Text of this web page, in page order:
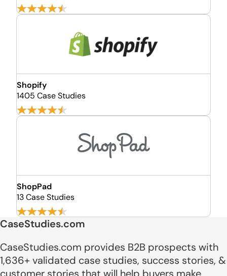
Shopify
1405 Case Studies
ShopPad
13 Case Studies
CaseStudies.com
CaseStudies.com provides B2B prospects with
1,636+ validated case studies, success stories, &